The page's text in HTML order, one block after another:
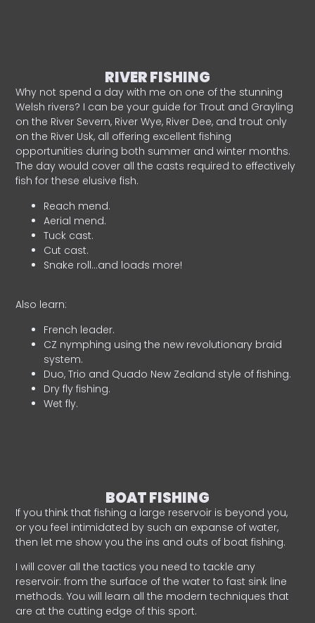
RIVER FISHING
Why not spend a day with me on one of the stunning
Welsh rivers? I can be your guide for Trout and Grayling
on the River Severn, River Wye, River Dee, and trout only
on the River Usk, all offering excellent fishing
opportunities during both summer and winter months.
The day would cover all the casts required to effectively
fish for these elusive fish.
Reach mend.
Aerial mend.
Tuck cast.
Cut cast.
Snake roll…and loads more!
Also learn:
French leader.
CZ nymphing using the new revolutionary braid
system.
Duo, Trio and Quado New Zealand style of fishing.
Dry fly fishing.
Wet fly.
BOAT FISHING
If you think that fishing a large reservoir is beyond you,
or you feel intimidated by such an expanse of water,
then let me show you the ins and outs of boat fishing.
I will cover all the tactics you need to tackle any
reservoir: from the surface of the water to fast sink line
methods. You will learn all the modern techniques that
are at the cutting edge of this sport.